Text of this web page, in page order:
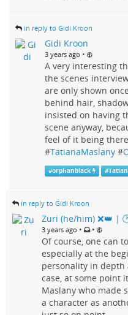
in reply to Gidi Kroon
Gidi Kroon
3 years ago •
A very interesting
the scenes
are only shown
behind hair,
insisted on having
scene anyway,
feel of it being
#TatianaMaslany #
#orphanblack #
in reply to Gidi Kroon
Zuri (he/him) ❌️👑 |
3 years ago • •
Of course, one can
especially at the
personality in depth
case, at some point
Maslany who made
a character as